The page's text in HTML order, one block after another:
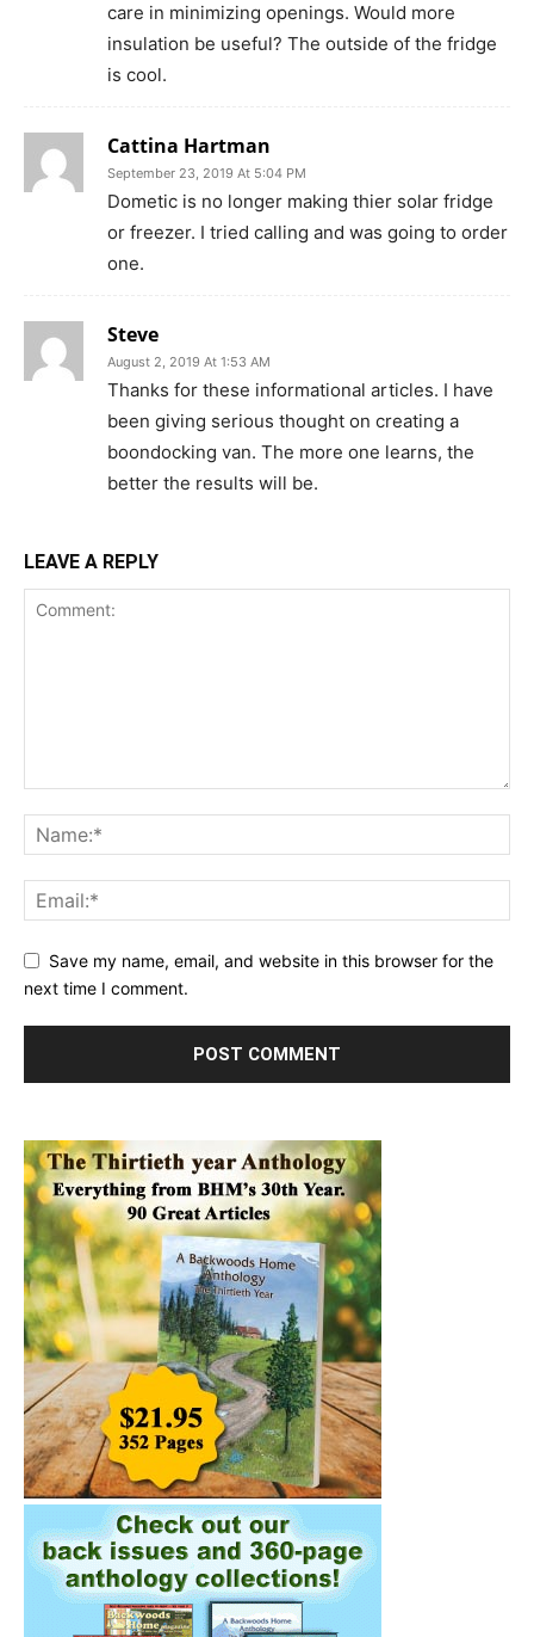
care in minimizing openings. Would more
insulation be useful? The outside of the fridge
is cool.
Cattina Hartman
September 23, 2019 At 5:04 PM
Dometic is no longer making thier solar fridge
or freezer. I tried calling and was going to order
one.
Steve
August 2, 2019 At 1:53 AM
Thanks for these informational articles. I have
been giving serious thought on creating a
boondocking van. The more one learns, the
better the results will be.
LEAVE A REPLY
Save my name, email, and website in this browser for the
next time I comment.